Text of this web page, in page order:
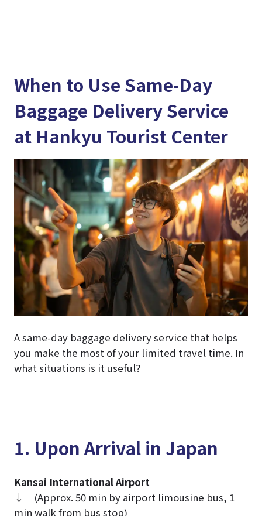
When to Use Same-Day
Baggage Delivery Service
at Hankyu Tourist Center
A same-day baggage delivery service that helps
you make the most of your limited travel time. In
what situations is it useful?
1. Upon Arrival in Japan
Kansai International Airport
↓ (Approx. 50 min by airport limousine bus, 1
min walk from bus stop)